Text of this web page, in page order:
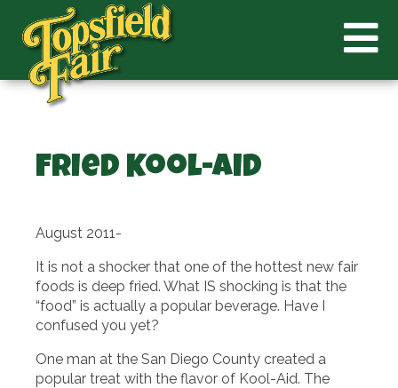
Fried Kool-Aid
August 2011-
It is not a shocker that one of the hottest new fair
foods is deep fried. What IS shocking is that the
“food” is actually a popular beverage. Have I
confused you yet?
One man at the San Diego County created a
popular treat with the flavor of Kool-Aid. The